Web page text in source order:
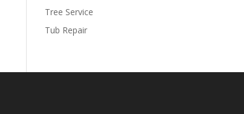
Tree Service
Tub Repair